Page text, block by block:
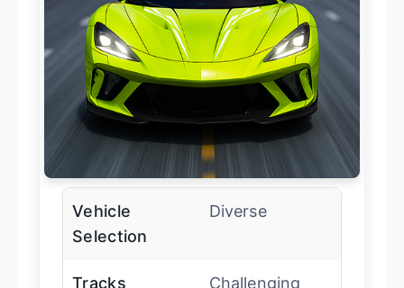
Vehicle
Selection
Diverse
Tracks Challenging